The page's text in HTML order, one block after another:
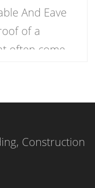
And Eave
of a
often come
eave is the
(or […]
Construction